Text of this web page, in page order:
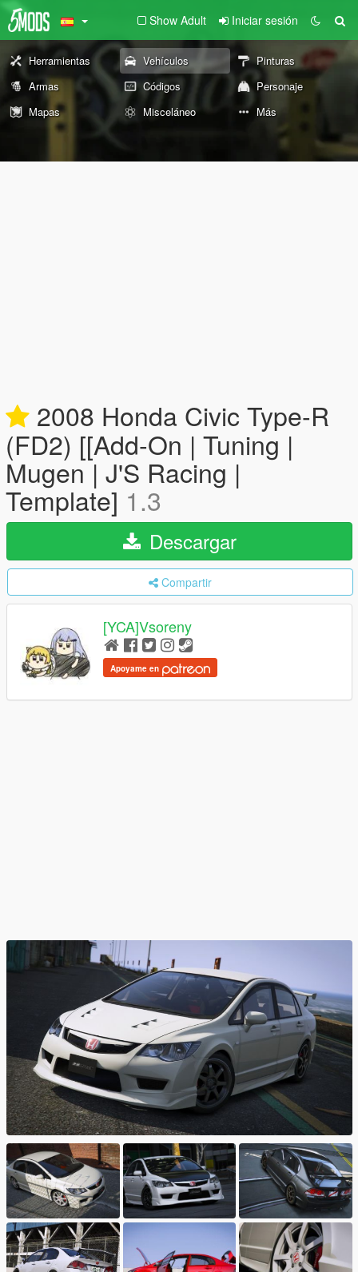
Show Adult Iniciar sesión
Herramientas Vehículos
Pinturas
Armas
Códigos
Personaje
Mapas
Misceláneo Más
2008 Honda Civic Type-R
(FD2) [[Add-On | Tuning |
Mugen | J'S Racing |
Template] 1.3
Descargar
Compartir
[YCA]Vsoreny
Apoyame en